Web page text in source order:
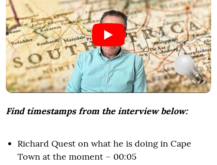
Find timestamps from the interview below:
Richard Quest on what he is doing in Cape
Town at the moment – 00:05